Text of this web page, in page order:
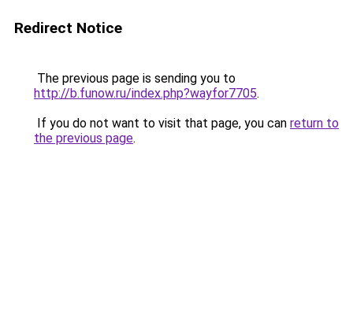
Redirect Notice
The previous page is sending you to
http://b.funow.ru/index.php?wayfor7705.
If you do not want to visit that page, you can return to
the previous page.